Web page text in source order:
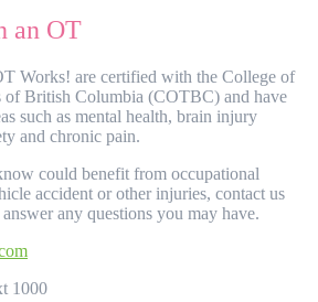
an OT
Works! are certified with the College of
of British Columbia (COTBC) and have
such as mental health, brain injury
and chronic pain.
could benefit from occupational
accident or other injuries, contact us
any questions you may have.
1000